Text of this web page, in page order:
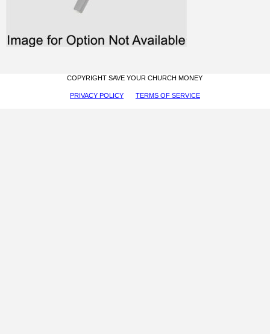
COPYRIGHT SAVE YOUR CHURCH MONEY
PRIVACY POLICY TERMS OF SERVICE